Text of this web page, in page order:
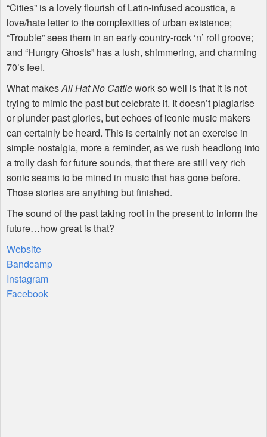
“Cities” is a lovely flourish of Latin-infused acoustica, a
love/hate letter to the complexities of urban existence;
“Trouble” sees them in an early country-rock ‘n’ roll groove;
and “Hungry Ghosts” has a lush, shimmering, and charming
70’s feel.
What makesAll Hat No Cattlework so well is that it is not
trying to mimic the past but celebrate it. It doesn’t plagiarise
or plunder past glories, but echoes of iconic music makers
can certainly be heard. This is certainly not an exercise in
simple nostalgia, more a reminder, as we rush headlong into
a trolly dash for future sounds, that there are still very rich
sonic seams to be mined in music that has gone before.
Those stories are anything but finished.
The sound of the past taking root in the present to inform the
future…how great is that?
Website
Bandcamp
Instagram
Facebook